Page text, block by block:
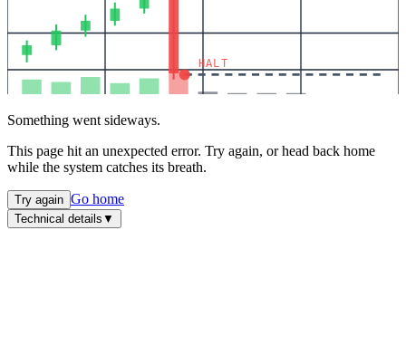
HALT
Something went sideways.
This page hit an unexpected error. Try again, or head back home
while the system catches its breath.
Try again Go home
Technical details ▼